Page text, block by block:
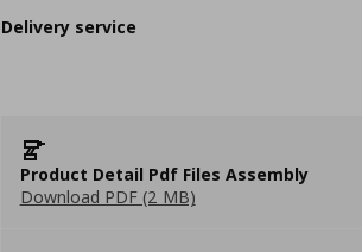
Delivery service
Product Detail Pdf Files Assembly
Download PDF (2 MB)